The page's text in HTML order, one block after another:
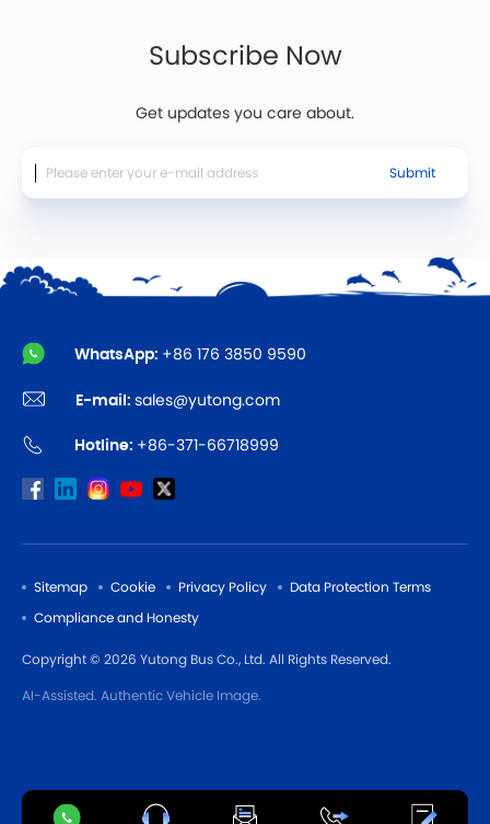
Subscribe Now
Get updates you care about.
Submit
WhatsApp: +86 176 3850 9590
E-mail: sales@yutong.com
Hotline: +86-371-66718999
Sitemap Cookie Privacy Policy Data Protection Terms
Compliance and Honesty
Copyright © 2026 Yutong Bus Co., Ltd. All Rights Reserved.
AI-Assisted. Authentic Vehicle Image.